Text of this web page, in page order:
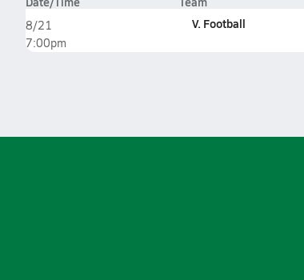
8/21
7:00pm
V. Football